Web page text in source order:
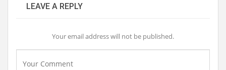
LEAVE A REPLY
Your email address will not be published.